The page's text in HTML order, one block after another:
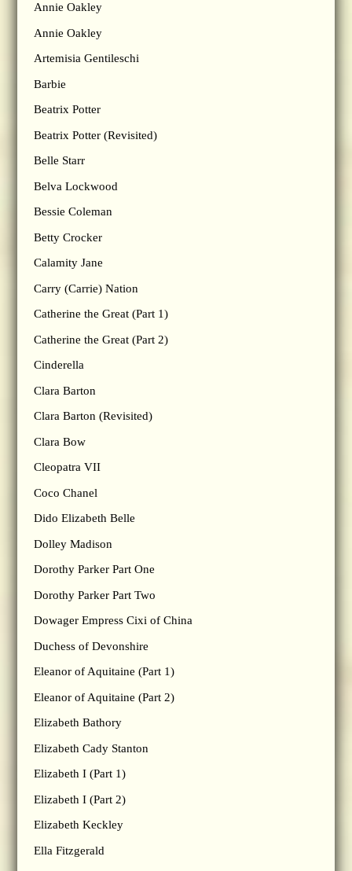
Annie Oakley
Annie Oakley
Artemisia Gentileschi
Barbie
Beatrix Potter
Beatrix Potter (Revisited)
Belle Starr
Belva Lockwood
Bessie Coleman
Betty Crocker
Calamity Jane
Carry (Carrie) Nation
Catherine the Great (Part 1)
Catherine the Great (Part 2)
Cinderella
Clara Barton
Clara Barton (Revisited)
Clara Bow
Cleopatra VII
Coco Chanel
Dido Elizabeth Belle
Dolley Madison
Dorothy Parker Part One
Dorothy Parker Part Two
Dowager Empress Cixi of China
Duchess of Devonshire
Eleanor of Aquitaine (Part 1)
Eleanor of Aquitaine (Part 2)
Elizabeth Bathory
Elizabeth Cady Stanton
Elizabeth I (Part 1)
Elizabeth I (Part 2)
Elizabeth Keckley
Ella Fitzgerald